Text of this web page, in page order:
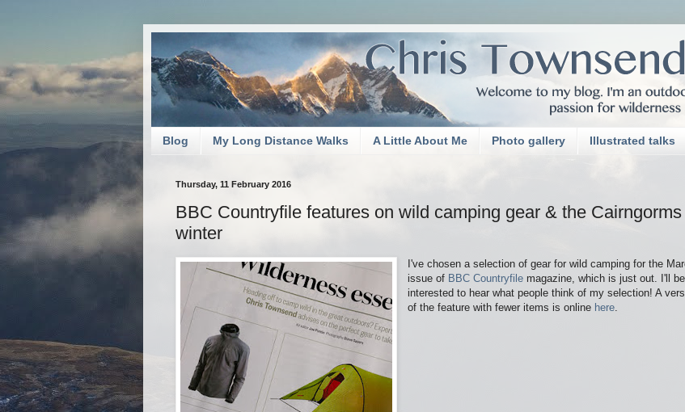
Blog My Long Distance Walks A Little About Me Photo gallery Illustrated talks
Thursday, 11 February 2016
BBC Countryfile features on wild camping gear & the Cairngorms
winter
I've chosen a selection of gear for wild camping for the
issue of BBC Countryfile magazine, which is just out. I'll be
interested to hear what people think of my selection! A
of the feature with fewer items is online here.